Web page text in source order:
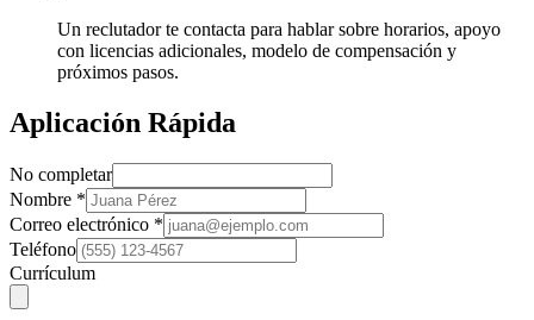
Un reclutador te contacta para hablar sobre horarios, apoyo
con licencias adicionales, modelo de compensación y
próximos pasos.
Aplicación Rápida
No completar
Nombre *
Correo electrónico *
Teléfono
Currículum